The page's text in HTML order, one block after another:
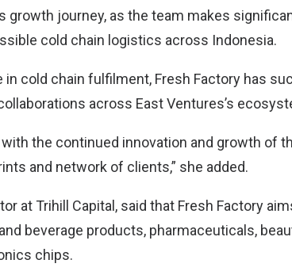
growth journey, as the team makes
cold chain logistics across Indonesia.
in cold chain fulfilment, Fresh Factory has
across East Ventures’s
with the continued innovation and growth of
and network of clients,” she added.
at Trihill Capital, said that Fresh Factory
beverage products, pharmaceuticals,
chips.